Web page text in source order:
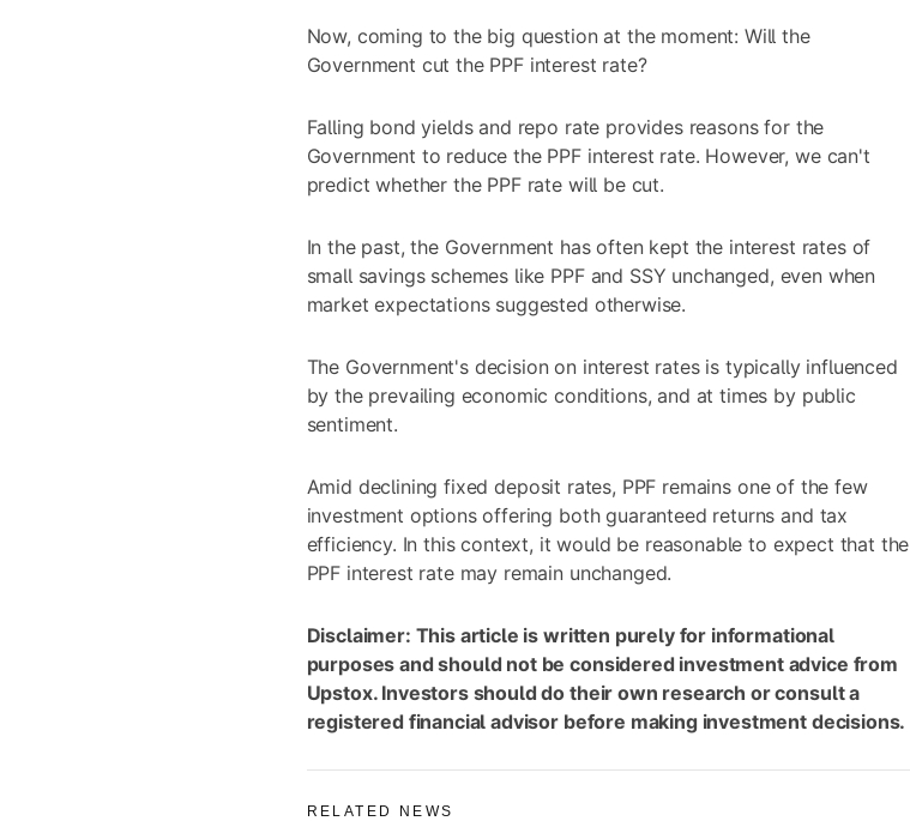
Now, coming to the big question at the moment: Will the
Government cut the PPF interest rate?
Falling bond yields and repo rate provides reasons for the
Government to reduce the PPF interest rate. However, we can't
predict whether the PPF rate will be cut.
In the past, the Government has often kept the interest rates of
small savings schemes like PPF and SSY unchanged, even when
market expectations suggested otherwise.
The Government's decision on interest rates is typically influenced
by the prevailing economic conditions, and at times by public
sentiment.
Amid declining fixed deposit rates, PPF remains one of the few
investment options offering both guaranteed returns and tax
efficiency. In this context, it would be reasonable to expect that the
PPF interest rate may remain unchanged.
Disclaimer: This article is written purely for informational
purposes and should not be considered investment advice from
Upstox. Investors should do their own research or consult a
registered financial advisor before making investment decisions.
RELATED NEWS